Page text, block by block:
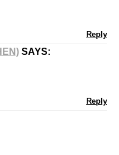
Reply
SAYS:
Reply